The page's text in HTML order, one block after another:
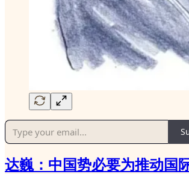
达巍：中国势必要为推动国